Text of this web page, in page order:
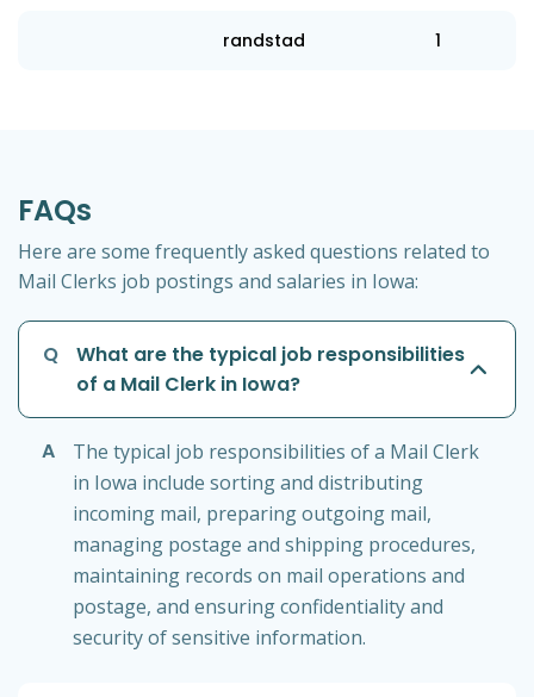
randstad 1
FAQs
Here are some frequently asked questions related to
Mail Clerks job postings and salaries in Iowa:
Q
What are the typical job responsibilities
of a Mail Clerk in Iowa?
A
The typical job responsibilities of a Mail Clerk
in Iowa include sorting and distributing
incoming mail, preparing outgoing mail,
managing postage and shipping procedures,
maintaining records on mail operations and
postage, and ensuring confidentiality and
security of sensitive information.